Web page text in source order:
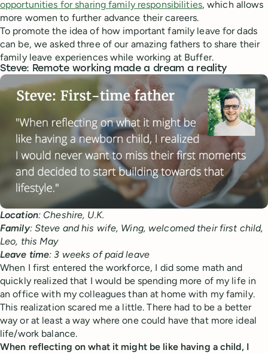
opportunities for sharing family responsibilities, which allows
more women to further advance their careers.
To promote the idea of how important family leave for dads
can be, we asked three of our amazing fathers to share their
family leave experiences while working at Buffer.
Steve: Remote working made a dream a reality
Location: Cheshire, U.K.
Family: Steve and his wife, Wing, welcomed their first child,
Leo, this May
Leave time: 3 weeks of paid leave
When I first entered the workforce, I did some math and
quickly realized that I would be spending more of my life in
an office with my colleagues than at home with my family.
This realization scared me a little. There had to be a better
way or at least a way where one could have that more ideal
life/work balance.
When reflecting on what it might be like having a child, I